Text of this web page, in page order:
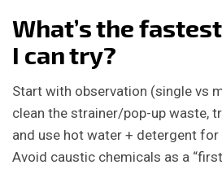
What’s the
I can try?
Start with observation (single vs
clean the strainer/pop-up waste,
and use hot water + detergent for
Avoid caustic chemicals as a